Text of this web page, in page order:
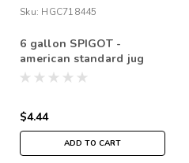
Sku: HGC718445
6 gallon SPIGOT -
american standard jug
$4.44
ADD TO CART